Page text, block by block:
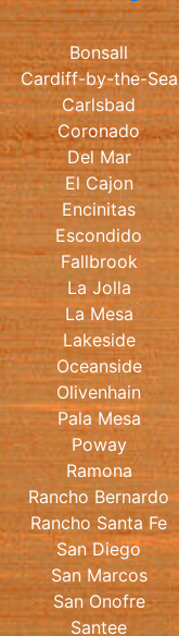
Bonsall
Cardiff-by-the-Sea
Carlsbad
Coronado
Del Mar
El Cajon
Encinitas
Escondido
Fallbrook
La Jolla
La Mesa
Lakeside
Oceanside
Olivenhain
Pala Mesa
Poway
Ramona
Rancho Bernardo
Rancho Santa Fe
San Diego
San Marcos
San Onofre
Santee